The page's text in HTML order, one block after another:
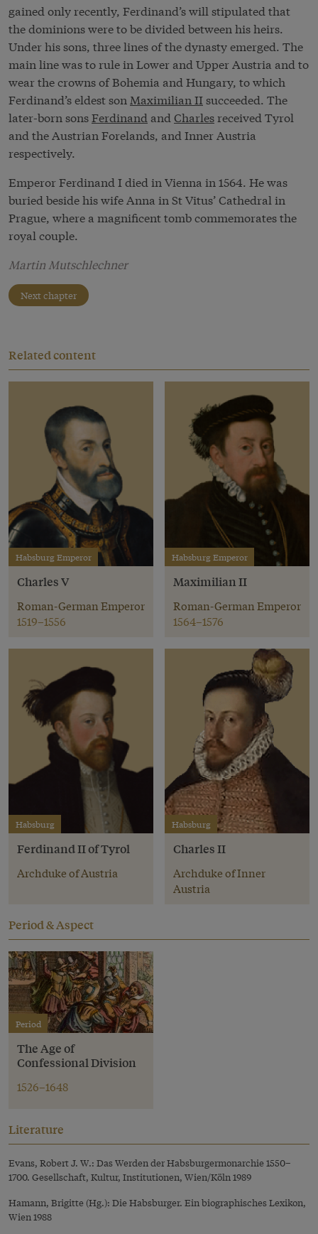
gained only recently, Ferdinand’s will stipulated that
the dominions were to be divided between his heirs.
Under his sons, three lines of the dynasty emerged. The
main line was to rule in Lower and Upper Austria and to
wear the crowns of Bohemia and Hungary, to which
Ferdinand’s eldest son Maximilian IIsucceeded. The
later-born sonsFerdinand and Charlesreceived Tyrol
and the Austrian Forelands, and Inner Austria
respectively.
Emperor Ferdinand I died in Vienna in 1564. He was
buried beside his wife Anna in St Vitus’ Cathedral in
Prague, where a magnificent tomb commemorates the
royal couple.
Martin Mutschlechner
Next chapter
Related content
Habsburg Emperor
Charles V
Roman-German Emperor
1519–1556
Habsburg Emperor
Maximilian II
Roman-German Emperor
1564–1576
Habsburg
Ferdinand II of Tyrol
Archduke of Austria
Habsburg
Charles II
Archduke of Inner
Austria
Period & Aspect
Period
The Age of
Confessional Division
1526–1648
Literature
Evans, Robert J. W.: Das Werden der Habsburgermonarchie 1550–
1700. Gesellschaft, Kultur, Institutionen, Wien/Köln 1989
Hamann, Brigitte (Hg.): Die Habsburger. Ein biographisches Lexikon,
Wien 1988